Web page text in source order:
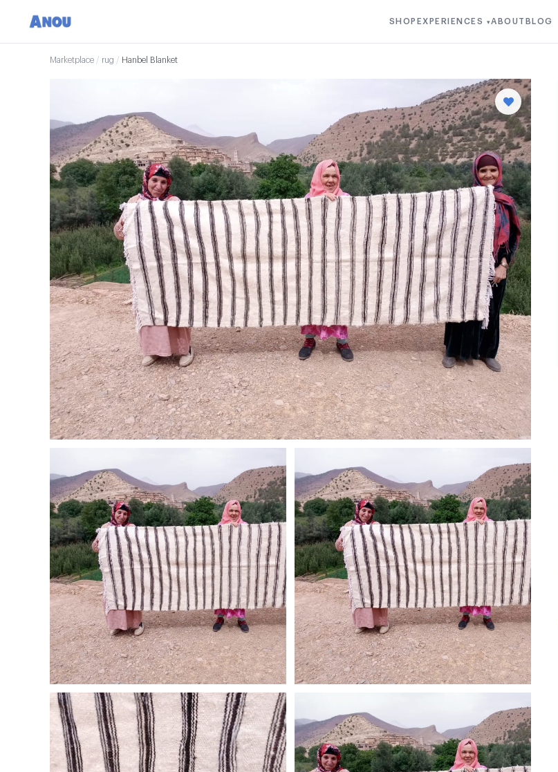
SHOP EXPERIENCES ▾ABOUT BLOG
Marketplace / rug / Hanbel Blanket